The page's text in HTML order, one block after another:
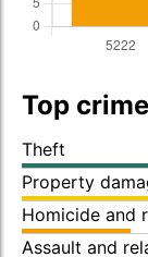
Top
Theft
Property
Homicide and
Assault and